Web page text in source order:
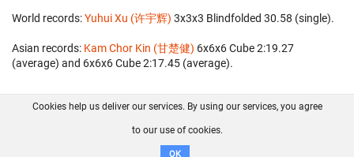
World records:Yuhui Xu (许宇辉) ‎ 3x3x3 Blindfolded 30.58 (single).
Asian records: Kam Chor Kin (甘楚健) ‎ 6x6x6 Cube 2:19.27
(average) and 6x6x6 Cube 2:17.45 (average).
FAQ Contact GitHub
Disclaimer
Cookies help us deliver our services. By using our services, you agree
to our use of cookies.
OK